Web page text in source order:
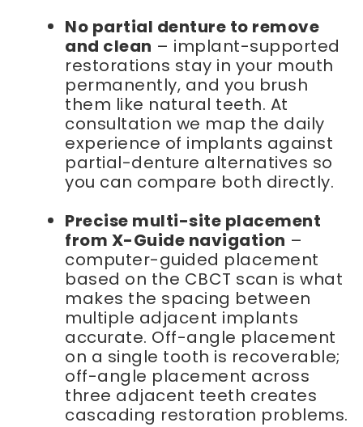
No partial denture to remove
and clean – implant-supported
restorations stay in your mouth
permanently, and you brush
them like natural teeth. At
consultation we map the daily
experience of implants against
partial-denture alternatives so
you can compare both directly.
Precise multi-site placement
from X-Guide navigation –
computer-guided placement
based on the CBCT scan is what
makes the spacing between
multiple adjacent implants
accurate. Off-angle placement
on a single tooth is recoverable;
off-angle placement across
three adjacent teeth creates
cascading restoration problems.